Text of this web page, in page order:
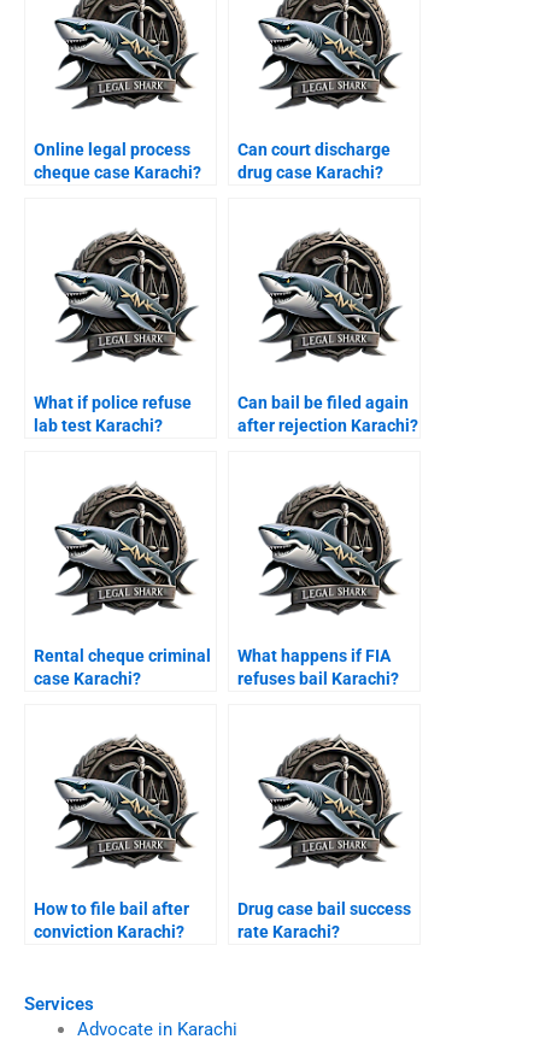
Services
Advocate in Karachi
Online legal process
cheque case Karachi?
Can court discharge
drug case Karachi?
What if police refuse
lab test Karachi?
Can bail be filed again
after rejection Karachi?
Rental cheque criminal
case Karachi?
What happens if FIA
refuses bail Karachi?
How to file bail after
conviction Karachi?
Drug case bail success
rate Karachi?